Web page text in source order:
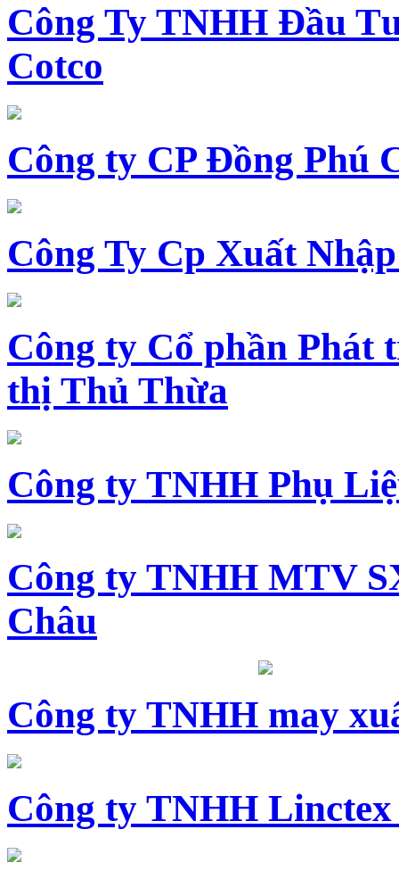
Công Ty TNHH Đầu
Cotco
Công ty CP Đồng Phú
Công Ty Cp Xuất
Công ty Cổ phần Phát
thị Thủ Thừa
Công ty TNHH Phụ
Công ty TNHH MTV
Châu
Công ty TNHH may
Công ty TNHH Linctex